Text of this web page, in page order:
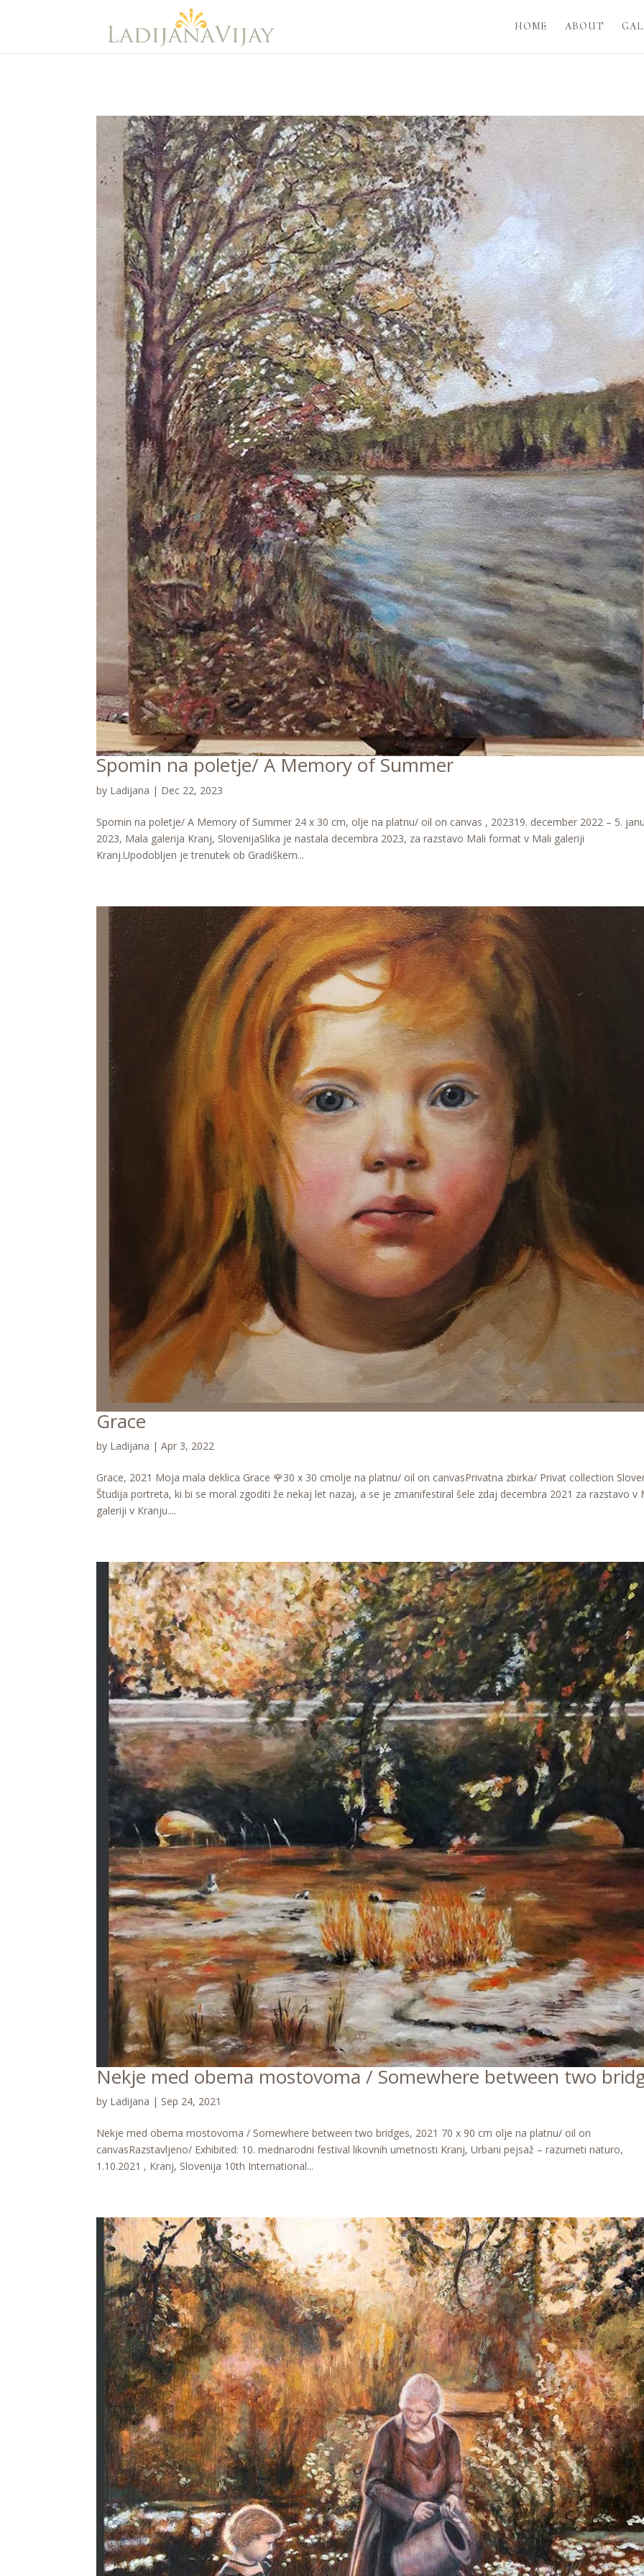
HOME ABOUT
Spomin na poletje/ A Memory of Summer
by Ladijana | Dec 22, 2023
Spomin na poletje/ A Memory of Summer 24 x 30 cm, olje na platnu/ oil on canvas , 202319. december 2022 – 5.
2023, Mala galerija Kranj, SlovenijaSlika je nastala decembra 2023, za razstavo Mali format v Mali galeriji
Kranj.Upodobljen je trenutek ob Gradiškem...
Grace
by Ladijana |Apr 3, 2022
Grace, 2021 Moja mala deklica Grace 🌹30 x 30 cmolje na platnu/ oil on canvasPrivatna zbirka/ Privat collection
Študija portreta, ki bi se moral zgoditi že nekaj let nazaj, a se je zmanifestiral šele zdaj decembra 2021 za razstavo v
galeriji v Kranju....
Nekje med obema mostovoma / Somewhere between two
by Ladijana | Sep 24, 2021
Nekje med obema mostovoma / Somewhere between two bridges, 2021 70 x 90 cm olje na platnu/ oil on
canvasRazstavljeno/ Exhibited: 10. mednarodni festival likovnih umetnosti Kranj, Urbani pejsaž – razumeti naturo,
1.10.2021 , Kranj, Slovenija 10th International...